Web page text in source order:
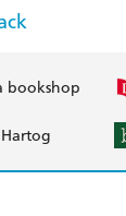
bookshop